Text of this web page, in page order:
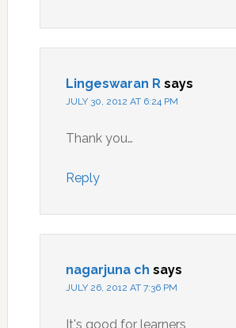
Lingeswaran R says
JULY 30, 2012 AT 6:24 PM
Thank you…
Reply
nagarjuna ch says
JULY 26, 2012 AT 7:36 PM
It's good for learners